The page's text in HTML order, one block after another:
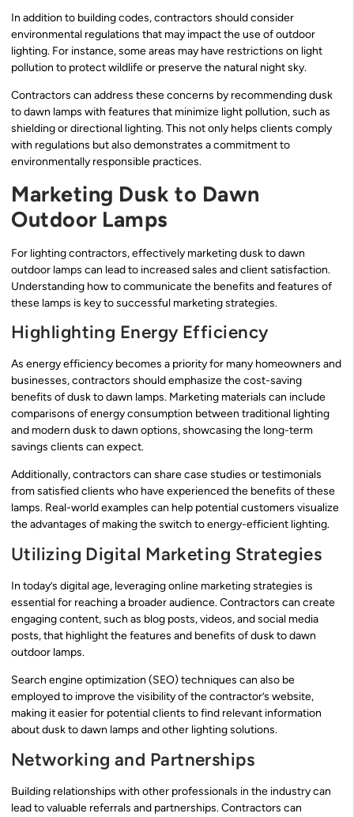
In addition to building codes, contractors should consider
environmental regulations that may impact the use of outdoor
lighting. For instance, some areas may have restrictions on light
pollution to protect wildlife or preserve the natural night sky.
Contractors can address these concerns by recommending dusk
to dawn lamps with features that minimize light pollution, such as
shielding or directional lighting. This not only helps clients comply
with regulations but also demonstrates a commitment to
environmentally responsible practices.
Marketing Dusk to Dawn
Outdoor Lamps
For lighting contractors, effectively marketing dusk to dawn
outdoor lamps can lead to increased sales and client satisfaction.
Understanding how to communicate the benefits and features of
these lamps is key to successful marketing strategies.
Highlighting Energy Efficiency
As energy efficiency becomes a priority for many homeowners and
businesses, contractors should emphasize the cost-saving
benefits of dusk to dawn lamps. Marketing materials can include
comparisons of energy consumption between traditional lighting
and modern dusk to dawn options, showcasing the long-term
savings clients can expect.
Additionally, contractors can share case studies or testimonials
from satisfied clients who have experienced the benefits of these
lamps. Real-world examples can help potential customers visualize
the advantages of making the switch to energy-efficient lighting.
Utilizing Digital Marketing Strategies
In today’s digital age, leveraging online marketing strategies is
essential for reaching a broader audience. Contractors can create
engaging content, such as blog posts, videos, and social media
posts, that highlight the features and benefits of dusk to dawn
outdoor lamps.
Search engine optimization (SEO) techniques can also be
employed to improve the visibility of the contractor’s website,
making it easier for potential clients to find relevant information
about dusk to dawn lamps and other lighting solutions.
Networking and Partnerships
Building relationships with other professionals in the industry can
lead to valuable referrals and partnerships. Contractors can